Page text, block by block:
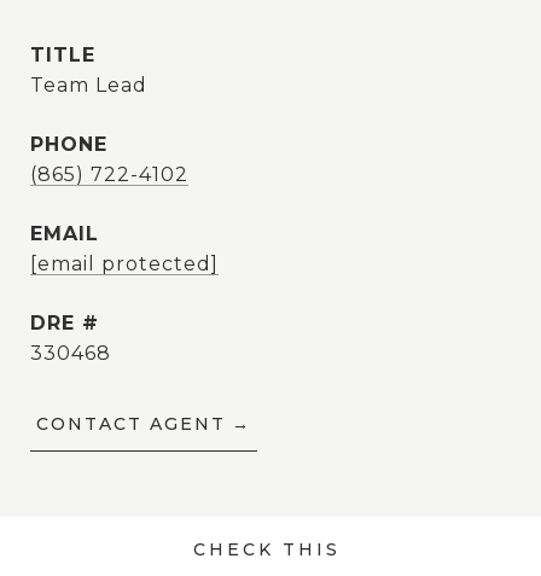
TITLE
Team Lead
PHONE
(865) 722-4102
EMAIL
[email protected]
DRE #
330468
CONTACT AGENT